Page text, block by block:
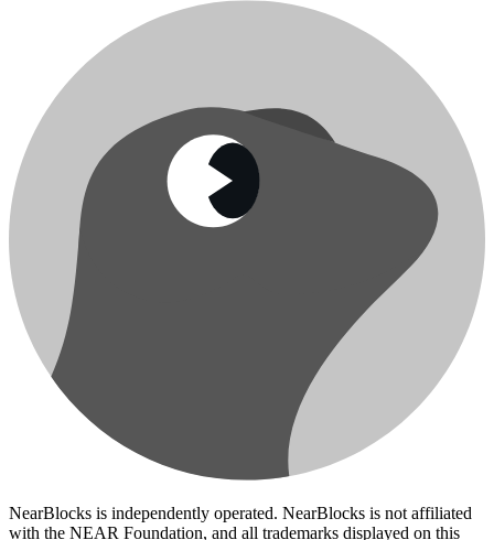
NearBlocks is independently operated. NearBlocks is not affiliated
with the NEAR Foundation, and all trademarks displayed on this